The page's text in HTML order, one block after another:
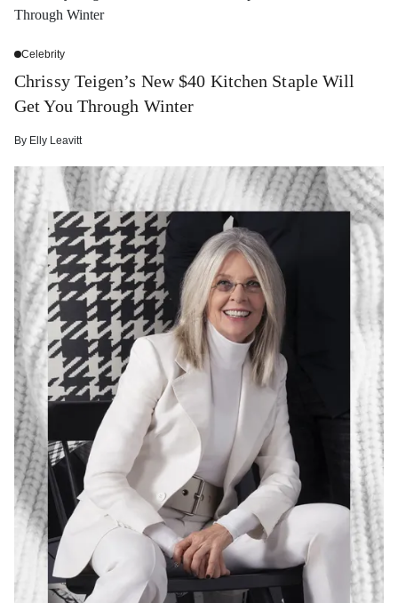
Celebrity
Chrissy Teigen’s New $40 Kitchen Staple Will
Get You Through Winter
By Elly Leavitt